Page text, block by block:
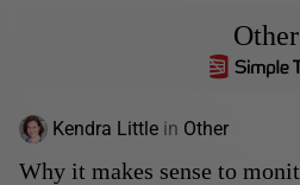
Other
Kendra Little in Other
Why it makes sense to